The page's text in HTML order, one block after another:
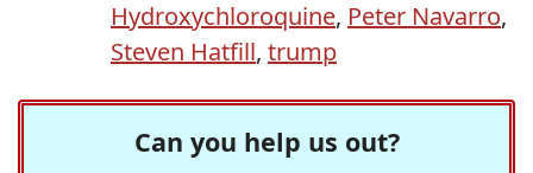
Hydroxychloroquine, Peter Navarro,
Steven Hatfill, trump
Can you help us out?